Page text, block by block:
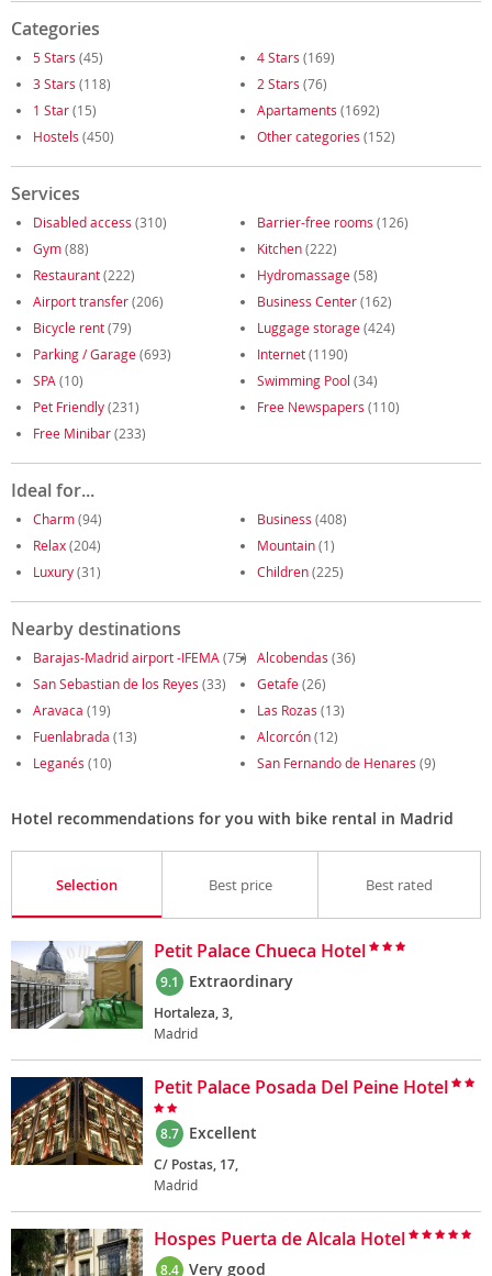
Categories
5 Stars (45) 4 Stars (169)
3 Stars (118) 2 Stars (76)
1 Star(15) Apartaments (1692)
Hostels (450) Other categories (152)
Services
Disabled access (310) Barrier-free rooms (126)
Gym(88) Kitchen(222)
Restaurant(222) Hydromassage(58)
Airport transfer(206) Business Center(162)
Bicycle rent(79) Luggage storage(424)
Parking / Garage(693) Internet(1190)
SPA (10) Swimming Pool (34)
Pet Friendly(231) Free Newspapers (110)
Free Minibar(233)
Ideal for...
Charm(94) Business (408)
Relax(204) Mountain(1)
Luxury(31) Children(225)
Nearby destinations
Barajas-Madrid airport -IFEMA (75) Alcobendas (36)
San Sebastian de los Reyes (33) Getafe(26)
Aravaca (19) Las Rozas (13)
Fuenlabrada (13) Alcorcón(12)
Leganés (10) San Fernando de Henares (9)
Hotel recommendations for you with bike rental in Madrid
Selection Best price Best rated
Petit Palace Chueca Hotel
9.1 Extraordinary
Hortaleza, 3,
Madrid
Petit Palace Posada Del Peine Hotel
8.7 Excellent
C/ Postas, 17,
Madrid
Hospes Puerta de Alcala Hotel
8.4 Very good